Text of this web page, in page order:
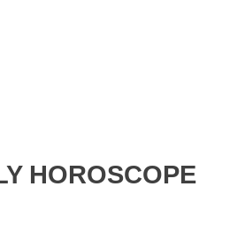
HOROSCOPE